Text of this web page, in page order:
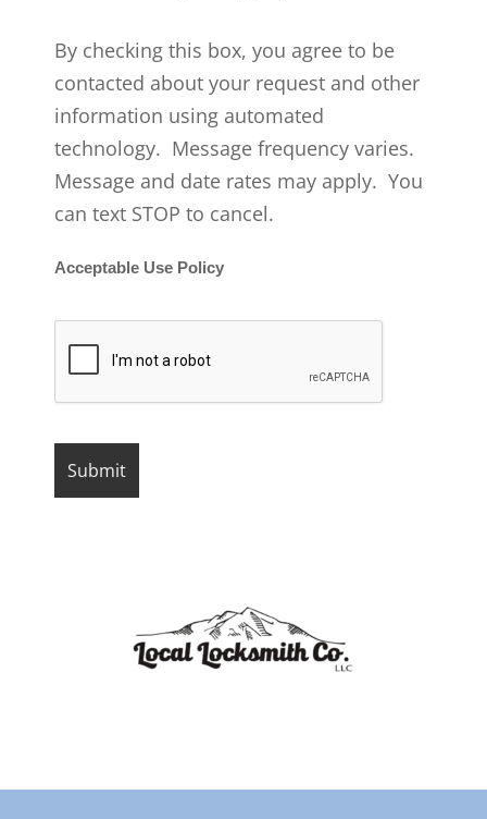
By checking this box, you agree to be
contacted about your request and other
information using automated
technology. Message frequency varies.
Message and date rates may apply. You
can text STOP to cancel.
Acceptable Use Policy